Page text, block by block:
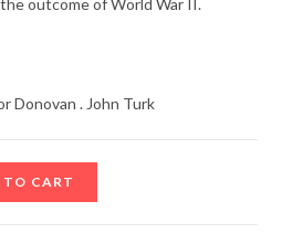
outcome of World War II.
Donovan . John Turk
TO CART